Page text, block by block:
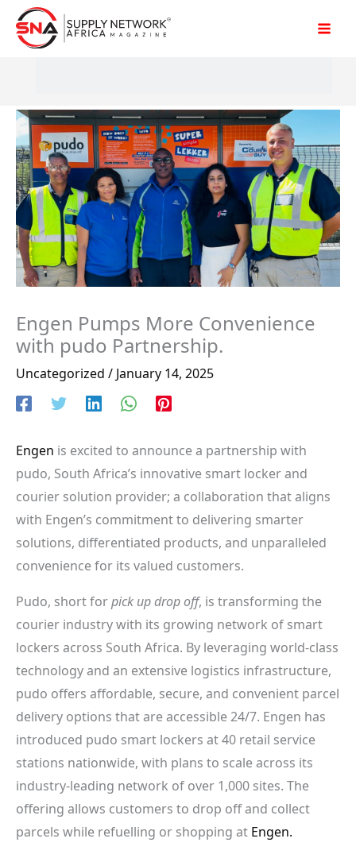
Skip
Engen Pumps More Convenience
with pudo Partnership.
Uncategorized / January 14, 2025
Engen is excited to announce a partnership with
pudo, South Africa’s innovative smart locker and
courier solution provider; a collaboration that aligns
with Engen’s commitment to delivering smarter
solutions, differentiated products, and unparalleled
convenience for its valued customers.
Pudo, short forpick up drop off, is transforming the
courier industry with its growing network of smart
lockers across South Africa. By leveraging world-class
technology and an extensive logistics infrastructure,
pudo offers affordable, secure, and convenient parcel
delivery options that are accessible 24/7. Engen has
introduced pudo smart lockers at 40 retail service
stations nationwide, with plans to scale across its
industry-leading network of over 1,000 sites. The
offering allows customers to drop off and collect
parcels while refuelling or shopping at Engen.